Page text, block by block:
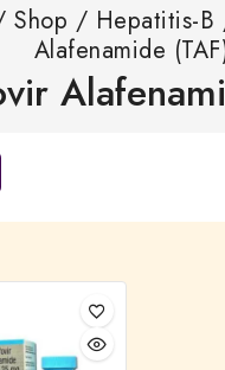
Shop / Hepatitis-B
Alafenamide